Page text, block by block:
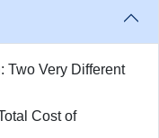
Two Very Different
Cost of